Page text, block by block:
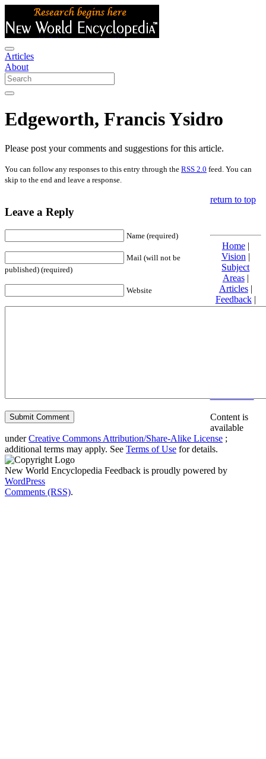
Articles
About
Edgeworth, Francis Ysidro
Please post your comments and suggestions for this article.
You can follow any responses to this entry through the RSS 2.0 feed. You can
skip to the end and leave a response.
Leave a Reply
Name (required)
Mail (will not be
published) (required)
Website
return to top
Home|
Vision |
Subject
Areas|
Articles|
Feedback|
Friends and
Content is
available
underCreative Commons Attribution/Share-Alike License ;
additional terms may apply. See Terms of Use for details.
New World Encyclopedia Feedback is proudly powered by
WordPress
Comments (RSS).